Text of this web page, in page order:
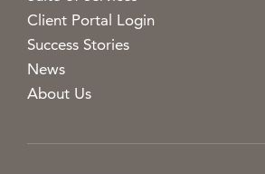
Client Portal Login
Success Stories
News
About Us